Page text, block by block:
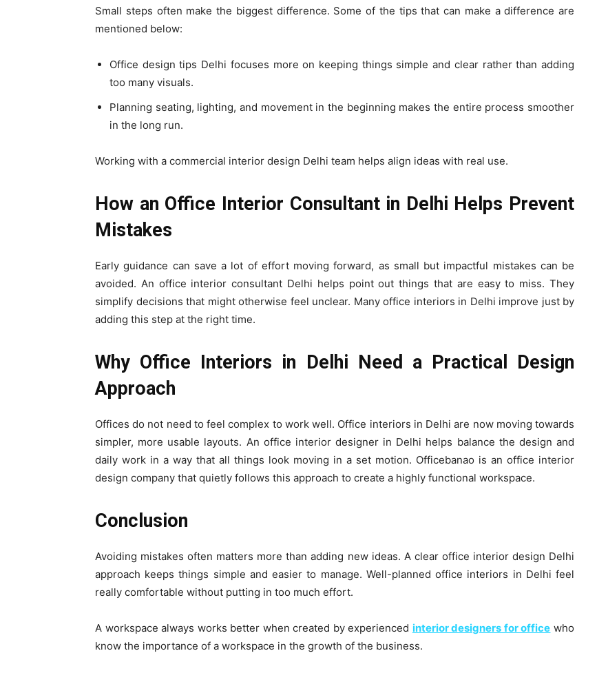
Small steps often make the biggest difference. Some of the tips that can make a difference are
mentioned below:
Office design tips Delhi focuses more on keeping things simple and clear rather than adding
too many visuals.
Planning seating, lighting, and movement in the beginning makes the entire process smoother
in the long run.
Working with a commercial interior design Delhi team helps align ideas with real use.
How an Office Interior Consultant in Delhi Helps Prevent
Mistakes
Early guidance can save a lot of effort moving forward, as small but impactful mistakes can be
avoided. An office interior consultant Delhi helps point out things that are easy to miss. They
simplify decisions that might otherwise feel unclear. Many office interiors in Delhi improve just by
adding this step at the right time.
Why Office Interiors in Delhi Need a Practical Design
Approach
Offices do not need to feel complex to work well. Office interiors in Delhi are now moving towards
simpler, more usable layouts. An office interior designer in Delhi helps balance the design and
daily work in a way that all things look moving in a set motion. Officebanao is an office interior
design company that quietly follows this approach to create a highly functional workspace.
Conclusion
Avoiding mistakes often matters more than adding new ideas. A clear office interior design Delhi
approach keeps things simple and easier to manage. Well-planned office interiors in Delhi feel
really comfortable without putting in too much effort.
A workspace always works better when created by experienced interior designers for office who
know the importance of a workspace in the growth of the business.